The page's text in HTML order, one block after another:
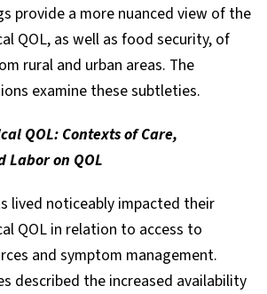
provide a more nuanced view of the
QOL, as well as food security, of
rural and urban areas. The
examine these subtleties.
QOL: Contexts of Care,
Labor on QOL
lived noticeably impacted their
QOL in relation to access to
and symptom management.
described the increased availability